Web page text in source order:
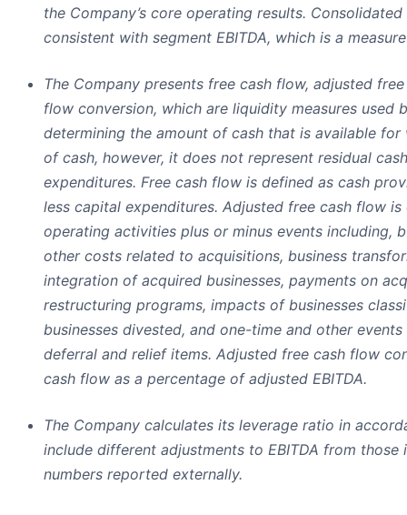
the Company’s core operating results.
consistent with segment EBITDA, which is a
The Company presents free cash flow, adjusted
flow conversion, which are liquidity measures used
determining the amount of cash that is available
of cash, however, it does not represent residual
expenditures. Free cash flow is defined as cash
less capital expenditures. Adjusted free cash flow
operating activities plus or minus events including,
other costs related to acquisitions, business
integration of acquired businesses, payments on
restructuring programs, impacts of businesses
businesses divested, and one-time and other
deferral and relief items. Adjusted free cash flow
cash flow as a percentage of adjusted EBITDA.
The Company calculates its leverage ratio in
include different adjustments to EBITDA from those
numbers reported externally.